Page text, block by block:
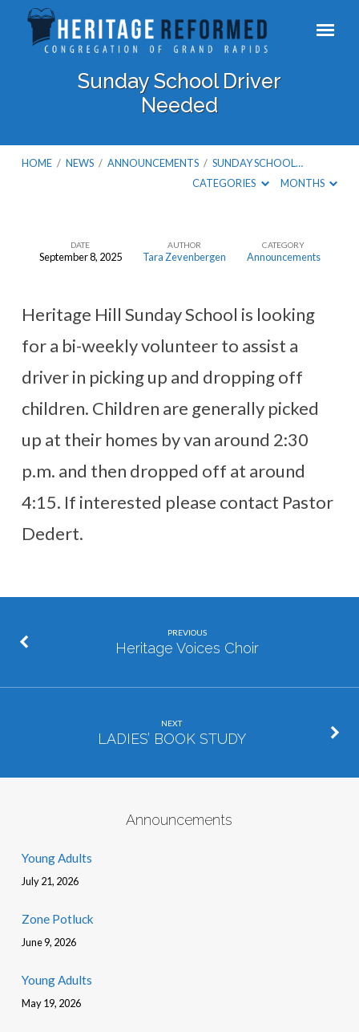
Sunday School Driver
Needed
HOME / NEWS / ANNOUNCEMENTS / SUNDAY SCHOOL…
CATEGORIES
MONTHS
Sunday
Driver
Needed
DATE
September 8, 2025
AUTHOR
Tara Zevenbergen
CATEGORY
Announcements
Heritage Hill Sunday School is looking
for a bi-weekly volunteer to assist a
driver in picking up and dropping off
children. Children are generally picked
up at their homes by van around 2:30
p.m. and then dropped off at around
4:15. If interested please contact Pastor
Dedert.
PREVIOUS
Heritage Voices Choir
NEXT
LADIES’ BOOK STUDY
Announcements
Young Adults
July 21, 2026
Zone Potluck
June 9, 2026
Young Adults
May 19, 2026